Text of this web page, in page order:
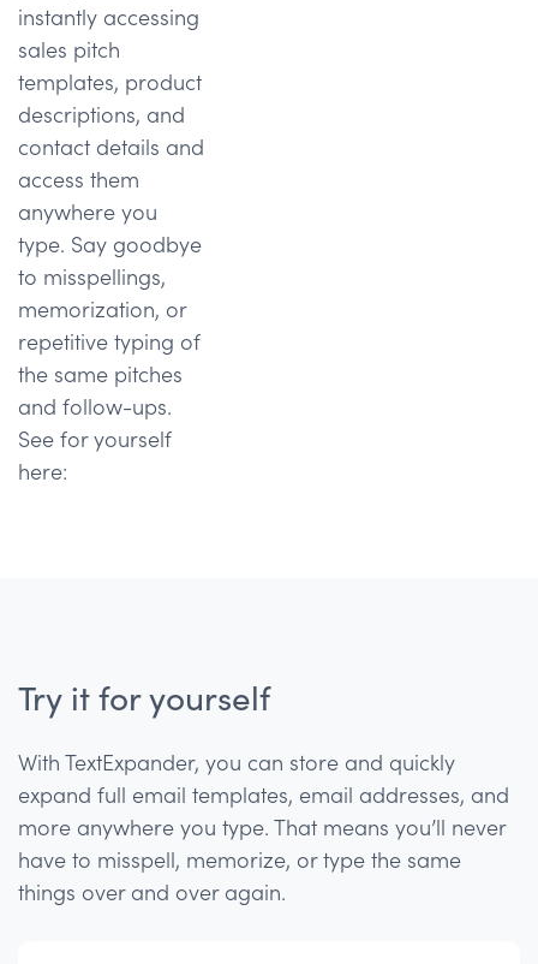
instantly accessing
sales pitch
templates, product
descriptions, and
contact details and
access them
anywhere you
type. Say goodbye
to misspellings,
memorization, or
repetitive typing of
the same pitches
and follow-ups.
See for yourself
here:
Try it for yourself
With TextExpander, you can store and quickly
expand full email templates, email addresses, and
more anywhere you type. That means you’ll never
have to misspell, memorize, or type the same
things over and over again.